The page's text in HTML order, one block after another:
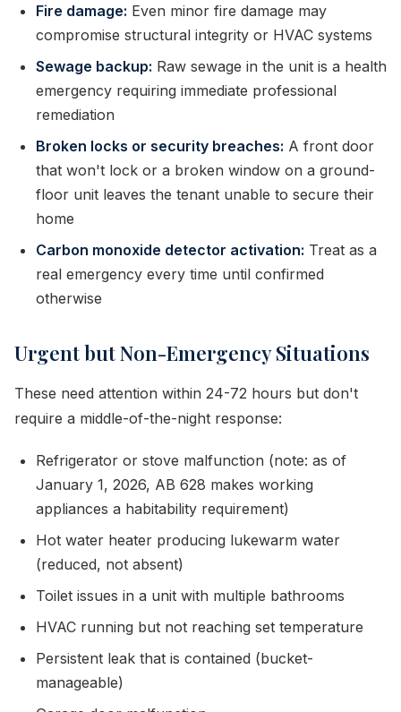
Fire damage: Even minor fire damage may
compromise structural integrity or HVAC systems
Sewage backup: Raw sewage in the unit is a health
emergency requiring immediate professional
remediation
Broken locks or security breaches: A front door
that won't lock or a broken window on a ground-
floor unit leaves the tenant unable to secure their
home
Carbon monoxide detector activation: Treat as a
real emergency every time until confirmed
otherwise
Urgent but Non-Emergency Situations
These need attention within 24-72 hours but don't
require a middle-of-the-night response:
Refrigerator or stove malfunction (note: as of
January 1, 2026, AB 628 makes working
appliances a habitability requirement)
Hot water heater producing lukewarm water
(reduced, not absent)
Toilet issues in a unit with multiple bathrooms
HVAC running but not reaching set temperature
Persistent leak that is contained (bucket-
manageable)